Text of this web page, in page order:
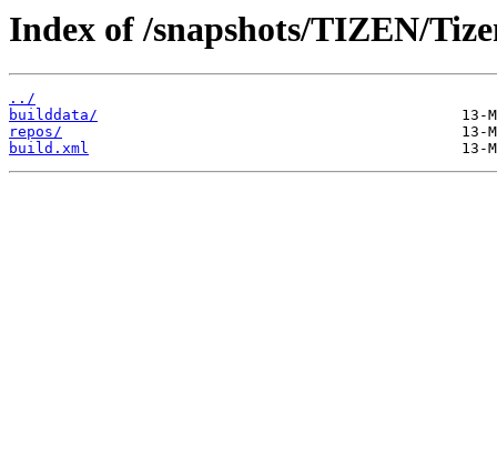
Index of /snapshots/TIZEN/
../
builddata/
repos/
build.xml